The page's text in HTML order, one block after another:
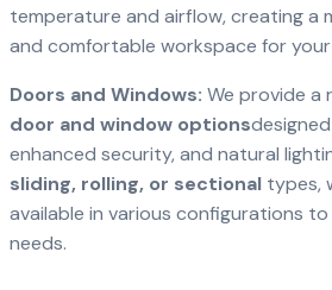
temperature and airflow, creating a
and comfortable workspace for
Doors and Windows: We provide a
door and window options
enhanced security, and natural
sliding, rolling, or sectional types,
available in various configurations
needs.